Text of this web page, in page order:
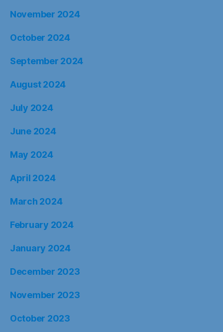
November 2024
October 2024
September 2024
August 2024
July 2024
June 2024
May 2024
April 2024
March 2024
February 2024
January 2024
December 2023
November 2023
October 2023